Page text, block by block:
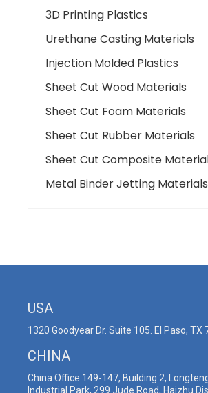
3D Printing Plastics
Urethane Casting Materials
Injection Molded Plastics
Sheet Cut Wood Materials
Sheet Cut Foam Materials
Sheet Cut Rubber Materials
Sheet Cut Composite
Metal Binder Jetting Materials
USA
1320 Goodyear Dr. Suite 105. El Paso, TX
CHINA
China Office:149-147, Building 2,
Industrial Park, 299 Jude Road, Haizhu